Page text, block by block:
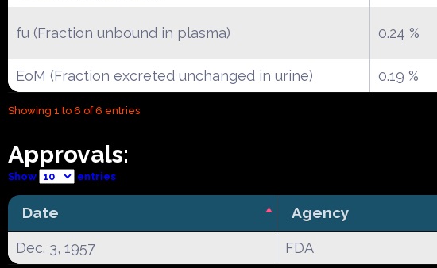
fu (Fraction unbound in plasma) 0.24 %
EoM (Fraction excreted unchanged in urine)
0.19 %
Showing 1 to 6 of 6 entries
Approvals:
Show entries
Date Agency
Dec. 3, 1957 FDA